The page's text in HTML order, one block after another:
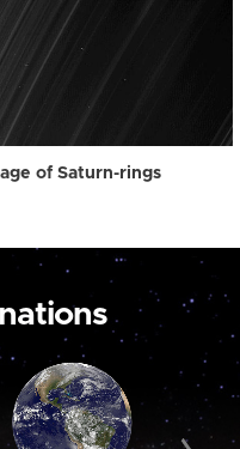
of Saturn-rings